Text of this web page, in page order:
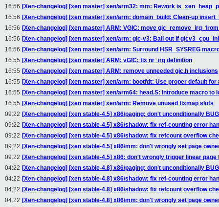
16:56 [Xen-changelog] [xen master] xen/arm32: mm: Rework
16:56 [Xen-changelog] [xen master] xen/arm: domain_build: Clean-up
16:56 [Xen-changelog] [xen master] ARM: VGIC: move
16:56 [Xen-changelog] [xen master] xen/arm: gic-v3: Bail out if
16:56 [Xen-changelog] [xen master] xen/arm: Surround HSR_SYSREG
16:55 [Xen-changelog] [xen master] ARM: vGIC: fix nr_irq definition
16:55 [Xen-changelog] [xen master] ARM: remove unneeded gic.h inclusions
16:55 [Xen-changelog] [xen master] xen/arm: bootfdt: Use proper default
16:55 [Xen-changelog] [xen master] xen/arm64: head.S: Introduce macro to
16:55 [Xen-changelog] [xen master] xen/arm: Remove unused fixmap slots
09:22 [Xen-changelog] [xen stable-4.5] x86/paging: don't unconditionally
09:22 [Xen-changelog] [xen stable-4.5] x86/shadow: fix ref-counting error
09:22 [Xen-changelog] [xen stable-4.5] x86/shadow: fix refcount overflow
09:22 [Xen-changelog] [xen stable-4.5] x86/mm: don't wrongly set page
09:22 [Xen-changelog] [xen stable-4.5] x86: don't wrongly trigger linear page
04:22 [Xen-changelog] [xen stable-4.8] x86/paging: don't unconditionally
04:22 [Xen-changelog] [xen stable-4.8] x86/shadow: fix ref-counting error
04:22 [Xen-changelog] [xen stable-4.8] x86/shadow: fix refcount overflow
04:22 [Xen-changelog] [xen stable-4.8] x86/mm: don't wrongly set page